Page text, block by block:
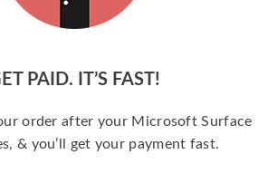
PAID. IT’S FAST!
order after your Microsoft Surface
& you’ll get your payment fast.